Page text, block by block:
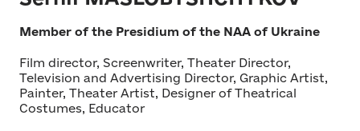
Member of the Presidium of the NAA of Ukraine
Film director, Screenwriter, Theater Director,
Television and Advertising Director, Graphic Artist,
Painter, Theater Artist, Designer of Theatrical
Costumes, Educator